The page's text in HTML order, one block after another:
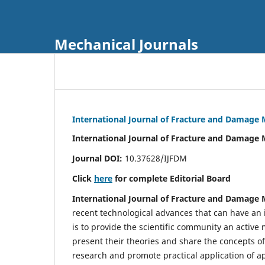
Mechanical Journals
International Journal of Fracture and Damage
International Journal of Fracture and Damage
Journal DOI: 10.37628/IJFDM
Click here for complete Editorial Board
International Journal of Fracture and Damage
recent technological advances that can have
is to provide the scientific community an
present their theories and share the concepts
research and promote practical application of